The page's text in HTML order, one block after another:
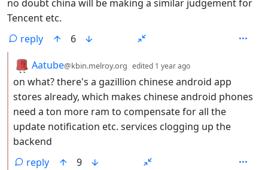
no doubt china will be making a similar judgement for
Tencent etc.
reply
6
by
Aatube@kbin.melroy.org edited 1 year ago
on what? there's a gazillion chinese android app
stores already, which makes chinese android phones
need a ton more ram to compensate for all the
update notification etc. services clogging up the
backend
reply
9